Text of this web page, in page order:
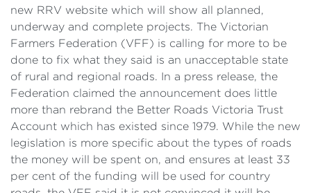
new RRV website which will show all planned,
underway and complete projects. The Victorian
Farmers Federation (VFF) is calling for more to be
done to fix what they said is an unacceptable state
of rural and regional roads. In a press release, the
Federation claimed the announcement does little
more than rebrand the Better Roads Victoria Trust
Account which has existed since 1979. While the new
legislation is more specific about the types of roads
the money will be spent on, and ensures at least 33
per cent of the funding will be used for country